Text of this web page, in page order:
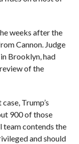
weeks after the
Cannon. Judge
Brooklyn, had
of the
Trump’s
900 of those
team contends the
and should